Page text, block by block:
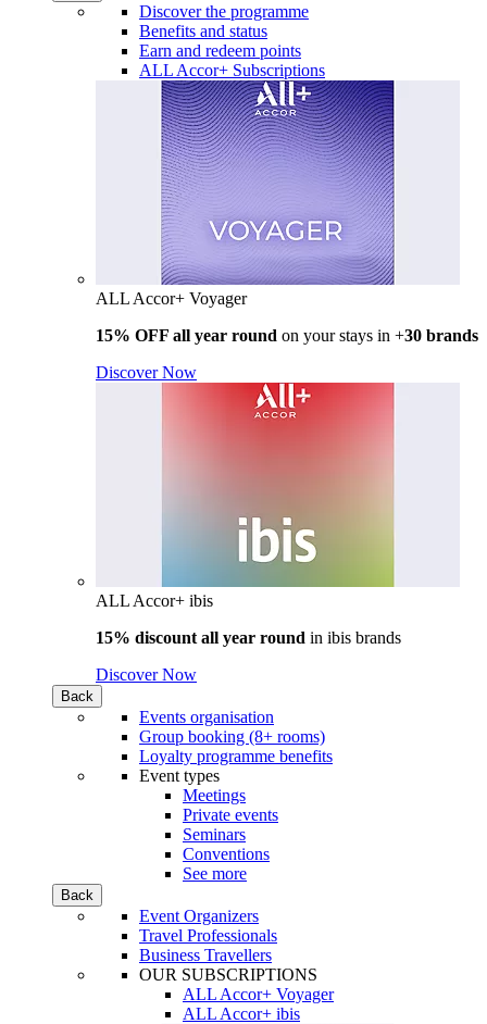
Discover the programme
Benefits and status
Earn and redeem points
ALL Accor+ Subscriptions
ALL Accor+ Voyager
15% OFF all year round on your stays in +30 brands
Discover Now
ALL Accor+ ibis
15% discount all year round in ibis brands
Discover Now
Back
Events organisation
Group booking (8+ rooms)
Loyalty programme benefits
Event types
Meetings
Private events
Seminars
Conventions
See more
Back
Event Organizers
Travel Professionals
Business Travellers
OUR SUBSCRIPTIONS
ALL Accor+ Voyager
ALL Accor+ ibis